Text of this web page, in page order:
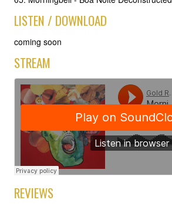
LISTEN / DOWNLOAD
coming soon
STREAM
REVIEWS